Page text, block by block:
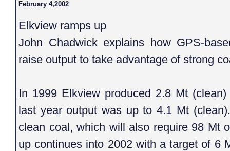
February 4,2002
Elkview ramps up
John Chadwick explains how GPS-
raise output to take advantage of strong
In 1999 Elkview produced 2.8 Mt
last year output was up to 4.1 Mt
clean coal, which will also require 98 Mt
up continues into 2002 with a target of 6